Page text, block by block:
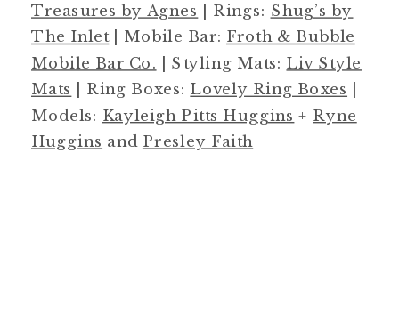
Treasures by Agnes
| Rings: Shug’s by
The Inlet| Mobile Bar: Froth & Bubble
Mobile Bar Co. | Styling Mats: Liv Style
Mats
| Ring Boxes: Lovely Ring Boxes
Models: Kayleigh Pitts Huggins + Ryne
Huggins and Presley Faith